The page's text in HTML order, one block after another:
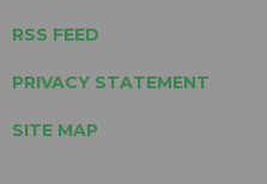
RSS FEED
PRIVACY STATEMENT
SITE MAP